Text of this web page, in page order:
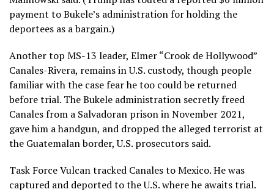
payment to Bukele’s administration for holding the
deportees as a bargain.)
Another top MS-13 leader, Elmer “Crook de Hollywood”
Canales-Rivera, remains in U.S. custody, though people
familiar with the case fear he too could be returned
before trial. The Bukele administration secretly freed
Canales from a Salvadoran prison in November 2021,
gave him a handgun, and dropped the alleged terrorist at
the Guatemalan border, U.S. prosecutors said.
Task Force Vulcan tracked Canales to Mexico. He was
captured and deported to the U.S. where he awaits trial.